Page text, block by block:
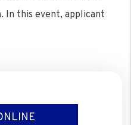
In this event, applicant